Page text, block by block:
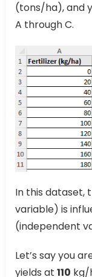
(tons/ha), and
A through C.
In this dataset,
variable) is
(independent
Let’s say you
yields at 110 kg/